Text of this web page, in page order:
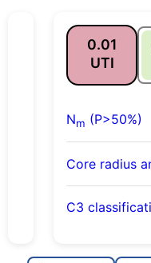
0.01
UTI
Nm (P>50%)
Core radius
C3